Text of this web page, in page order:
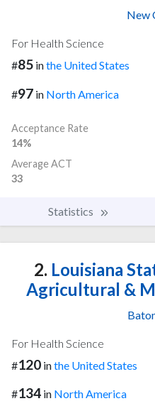
New
For Health Science
#85 inthe United States
#97 in North America
Acceptance Rate
14%
Average ACT
33
Statistics
2. Louisiana
Agricultural &
For Health Science
#120 inthe United States
#134 in North America